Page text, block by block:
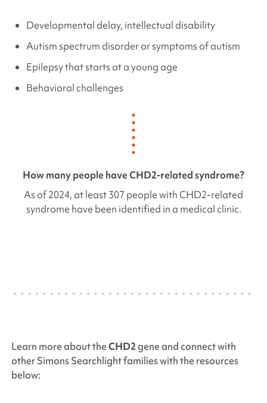
Developmental delay, intellectual disability
Autism spectrum disorder or symptoms of autism
Epilepsy that starts at a young age
Behavioral challenges
How many people haveCHD2-related syndrome?
As of 2024, at least 307 people withCHD2-related
syndrome have been identified in a medical clinic.
Learn more about theCHD2gene and connect with
otherSimons Searchlightfamilies with the resources
below: